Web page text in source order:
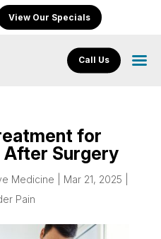
View Our Specials
Call Us
for
After Surgery
Medicine Mar 21, 2025
Pain